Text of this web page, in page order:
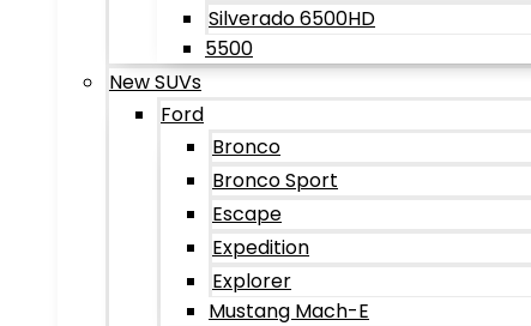
Silverado 6500HD
5500
New SUVs
Ford
Bronco
Bronco Sport
Escape
Expedition
Explorer
Mustang Mach-E